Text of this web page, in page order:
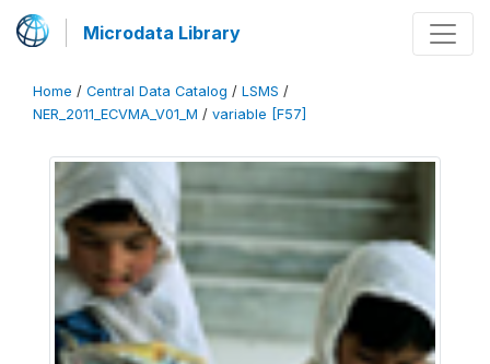
Microdata Library
Home / Central Data Catalog / LSMS /
NER_2011_ECVMA_V01_M / variable [F57]